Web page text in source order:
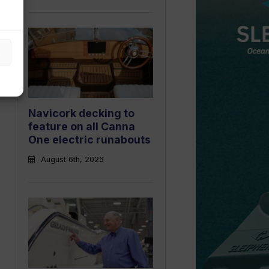
Navicork decking to
feature on all Canna
One electric runabouts
August 6th, 2026